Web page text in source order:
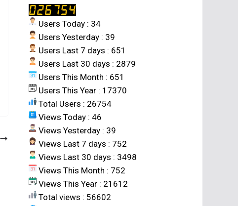
Users Today : 34
Users Yesterday : 39
Users Last 7 days : 651
Users Last 30 days : 2879
Users This Month : 651
Users This Year : 17370
Total Users : 26754
Views Today : 46
Views Yesterday : 39
Views Last 7 days : 752
Views Last 30 days : 3498
Views This Month : 752
Views This Year : 21612
Total views : 56602